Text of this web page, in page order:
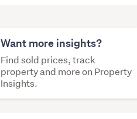
Want more insights?
Find sold prices, track
property and more on Property
Insights.